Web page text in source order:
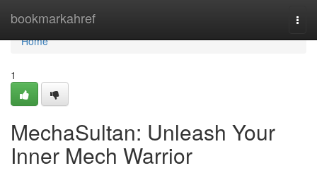
bookmarkahref
Home
Home
1
MechaSultan: Unleash Your
Inner Mech Warrior